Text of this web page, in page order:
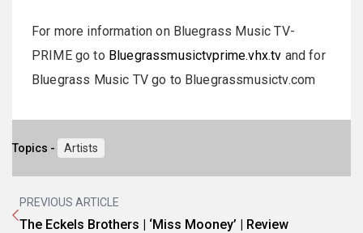
For more information on Bluegrass Music TV-
PRIME go to Bluegrassmusictvprime.vhx.tv and for
Bluegrass Music TV go to Bluegrassmusictv.com
Topics - Artists
PREVIOUS ARTICLE
The Eckels Brothers | ‘Miss Mooney’ | Review